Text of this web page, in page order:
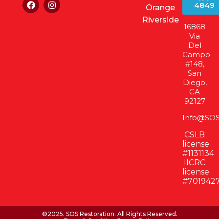
4849
16868
Via
Del
Campo
#148,
San
Diego,
CA
92127
CSLB
license
#1131134
IICRC
license
Orange
Riverside
©2025. SOS Restoration. All Rights Reserved.